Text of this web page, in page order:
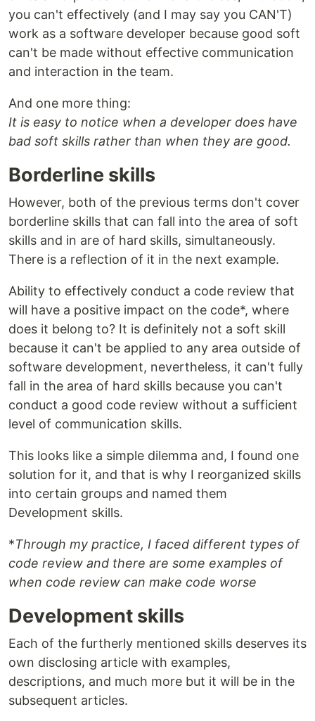
you can't effectively (and I may say you CAN'T)
work as a software developer because good soft
can't be made without effective communication
and interaction in the team.
And one more thing:
It is easy to notice when a developer does have
bad soft skills rather than when they are good.
Borderline skills
However, both of the previous terms don't cover
borderline skills that can fall into the area of soft
skills and in are of hard skills, simultaneously.
There is a reflection of it in the next example.
Ability to effectively conduct a code review that
will have a positive impact on the code*, where
does it belong to? It is definitely not a soft skill
because it can't be applied to any area outside of
software development, nevertheless, it can't fully
fall in the area of hard skills because you can't
conduct a good code review without a sufficient
level of communication skills.
This looks like a simple dilemma and, I found one
solution for it, and that is why I reorganized skills
into certain groups and named them
Development skills.
*Through my practice, I faced different types of
code review and there are some examples of
when code review can make code worse
Development skills
Each of the furtherly mentioned skills deserves its
own disclosing article with examples,
descriptions, and much more but it will be in the
subsequent articles.